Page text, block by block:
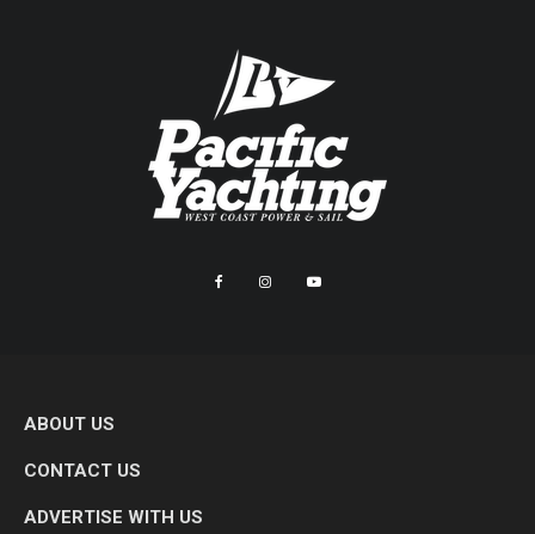
ABOUT US
CONTACT US
ADVERTISE WITH US